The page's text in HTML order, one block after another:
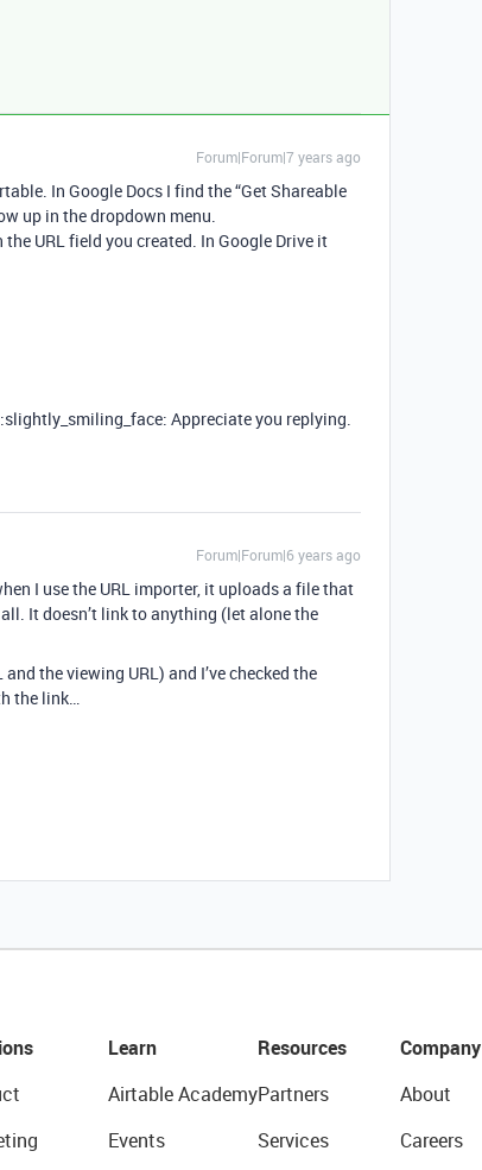
Forum|Forum|7 years ago
In Google Docs I find the “Get Shareable
up in the dropdown menu.
URL field you created. In Google Drive it
Appreciate you replying.
Forum|Forum|6 years ago
I use the URL importer, it uploads a file that
It doesn’t link to anything (let alone the
the viewing URL) and I’ve checked the
the link…
Learn
Airtable Academy
Events
Resources
Partners
Services
Company
About
Careers